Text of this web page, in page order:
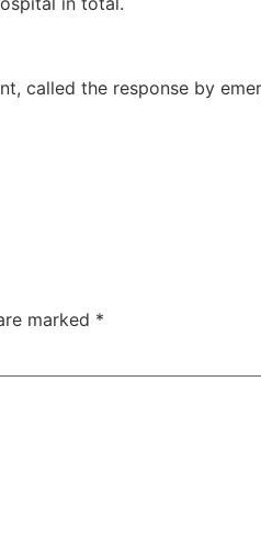
called the response by
marked *